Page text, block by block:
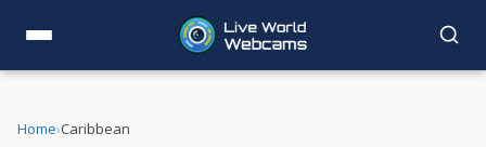
Home›Caribbean